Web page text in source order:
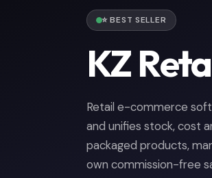
⭐ BEST SELLER
KZ
Retail e-commerce
and unifies stock, cost
packaged products,
own commission-free